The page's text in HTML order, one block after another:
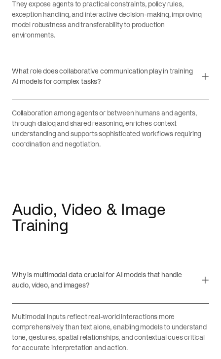
They expose agents to practical constraints, policy rules,
exception handling, and interactive decision-making, improving
model robustness and transferability to production
environments.
What role does collaborative communication play in training
AI models for complex tasks?
Collaboration among agents or between humans and agents,
through dialog and shared reasoning, enriches context
understanding and supports sophisticated workflows requiring
coordination and negotiation.
Audio, Video & Image
Training
Why is multimodal data crucial for AI models that handle
audio, video, and images?
Multimodal inputs reflect real-world interactions more
comprehensively than text alone, enabling models to understand
tone, gestures, spatial relationships, and contextual cues critical
for accurate interpretation and action.